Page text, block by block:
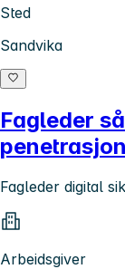
Sted
Sandvika
Fagleder
Fagleder digital
Arbeidsgiver